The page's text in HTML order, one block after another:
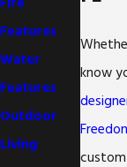
know
Features
Water
Features
Outdoor
Living